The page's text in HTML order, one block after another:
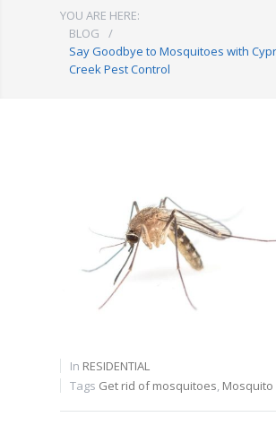
YOU ARE HERE:
BLOG
/
Say Goodbye to Mosquitoes with
Creek Pest Control
In RESIDENTIAL
Tags Get rid of mosquitoes, Mosquito